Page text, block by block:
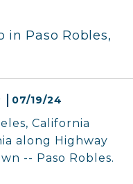
in Paso Robles,
07/19/24
California
along Highway
-- Paso Robles.